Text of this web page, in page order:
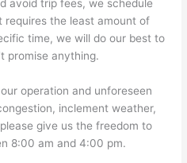
avoid trip fees, we schedule
requires the least amount of
time, we will do our best to
promise anything.
operation and unforeseen
inclement weather,
give us the freedom to
8:00 am and 4:00 pm.